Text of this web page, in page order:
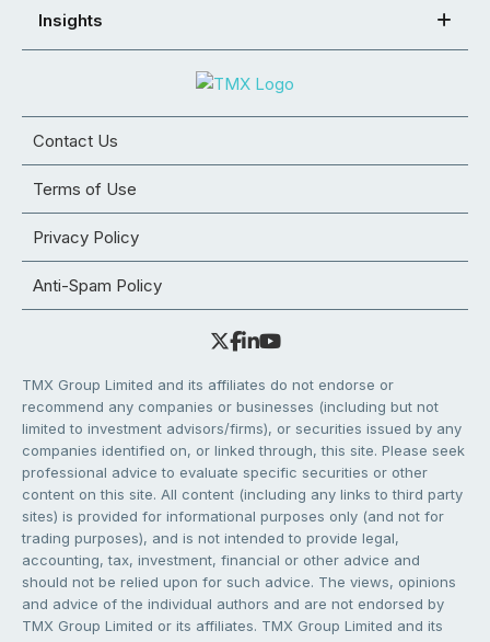
Insights
Contact Us
Terms of Use
Privacy Policy
Anti-Spam Policy
TMX Group Limited and its affiliates do not endorse or
recommend any companies or businesses (including but not
limited to investment advisors/firms), or securities issued by any
companies identified on, or linked through, this site. Please seek
professional advice to evaluate specific securities or other
content on this site. All content (including any links to third party
sites) is provided for informational purposes only (and not for
trading purposes), and is not intended to provide legal,
accounting, tax, investment, financial or other advice and
should not be relied upon for such advice. The views, opinions
and advice of the individual authors and are not endorsed by
TMX Group Limited or its affiliates. TMX Group Limited and its